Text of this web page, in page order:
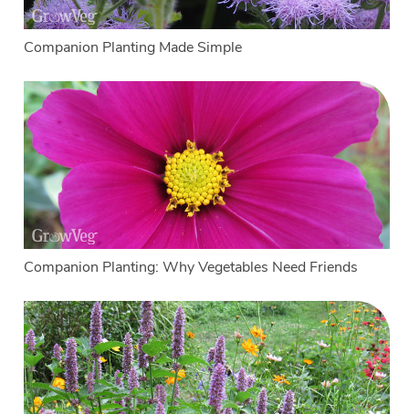
Companion Planting Made Simple
Companion Planting: Why Vegetables Need Friends